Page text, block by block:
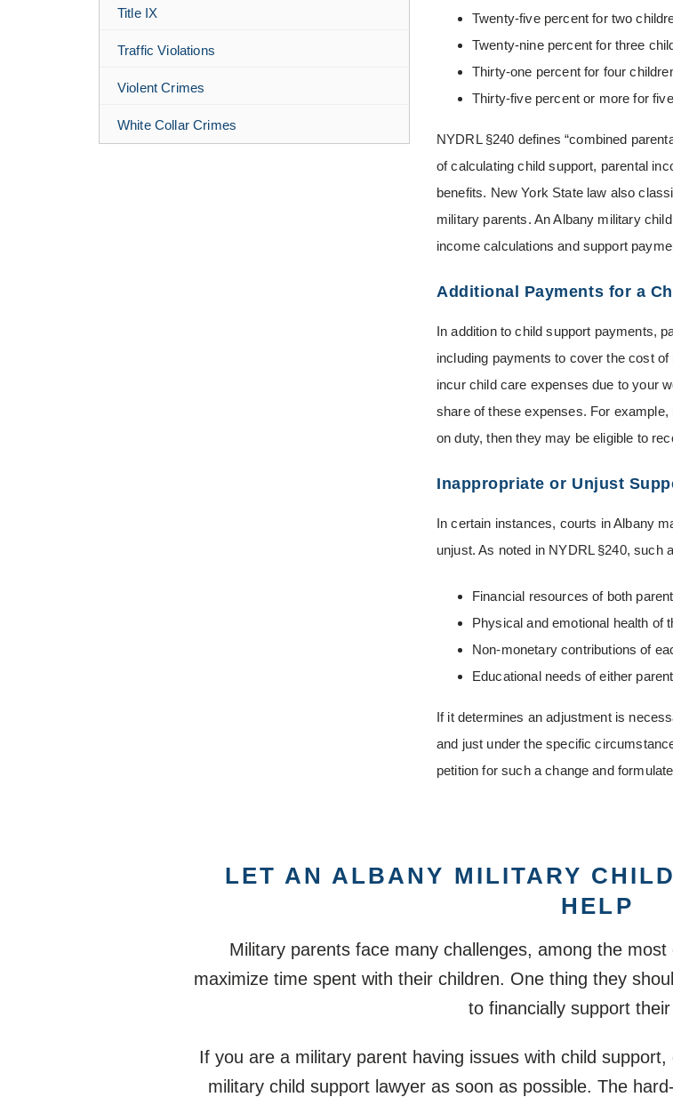
Title IX
Traffic Violations
Violent Crimes
White Collar Crimes
Twenty-five percent for two
Twenty-nine percent for three
Thirty-one percent for four
Thirty-five percent or more for
NYDRL §240 defines “combined
of calculating child support, parental
benefits. New York State law also
military parents. An Albany military
income calculations and support
Additional Payments for a
In addition to child support payments,
including payments to cover the cost
incur child care expenses due to your
share of these expenses. For
on duty, then they may be eligible to
Inappropriate or Unjust
In certain instances, courts in Albany
unjust. As noted in NYDRL §240, such
Financial resources of both
Physical and emotional health of
Non-monetary contributions of
Educational needs of either parent
If it determines an adjustment is
and just under the specific
petition for such a change and
LET AN ALBANY MILITARY
HELP
Military parents face many challenges, among the
maximize time spent with their children. One thing they
to financially support
If you are a military parent having issues with child
military child support lawyer as soon as possible. The